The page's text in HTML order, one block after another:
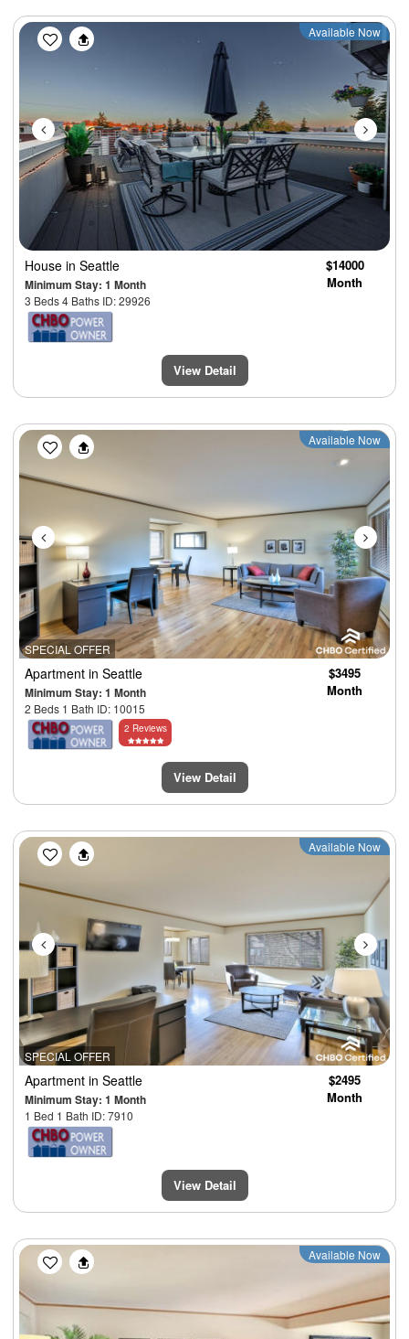
Previous Next
Available Now
House in Seattle
Minimum Stay: 1 Month
3 Beds 4 Baths ID: 29926
$14000
Month
View Detail
SPECIAL OFFER
Previous Next
Available Now
Apartment in Seattle
Minimum Stay: 1 Month
2 Beds 1 Bath ID: 10015
$3495
Month
2 Reviews
View Detail
SPECIAL OFFER
Previous Next
Available Now
Apartment in Seattle
Minimum Stay: 1 Month
1 Bed 1 Bath ID: 7910
$2495
Month
View Detail
Previous Next
Available Now